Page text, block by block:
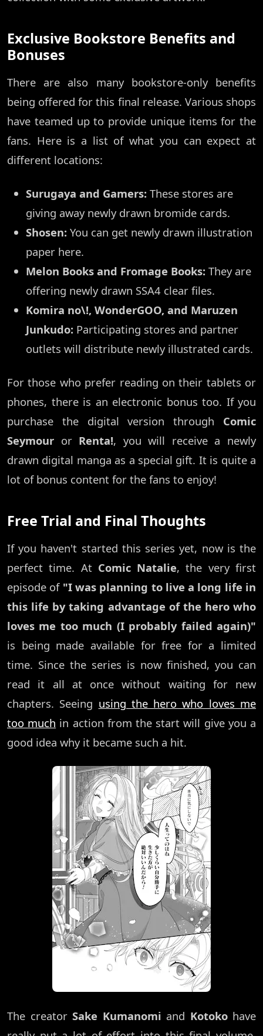
Exclusive Bookstore Benefits and
Bonuses
There are also many bookstore-only benefits
being offered for this final release. Various shops
have teamed up to provide unique items for the
fans. Here is a list of what you can expect at
different locations:
Surugaya and Gamers: These stores are
giving away newly drawn bromide cards.
Shosen: You can get newly drawn illustration
paper here.
Melon Books and Fromage Books: They are
offering newly drawn SSA4 clear files.
Komira no\!, WonderGOO, and Maruzen
Junkudo: Participating stores and partner
outlets will distribute newly illustrated cards.
For those who prefer reading on their tablets or
phones, there is an electronic bonus too. If you
purchase the digital version through Comic
Seymour or Renta!, you will receive a newly
drawn digital manga as a special gift. It is quite a
lot of bonus content for the fans to enjoy!
Free Trial and Final Thoughts
If you haven't started this series yet, now is the
perfect time. At Comic Natalie, the very first
episode of "I was planning to live a long life in
this life by taking advantage of the hero who
loves me too much (I probably failed again)"
is being made available for free for a limited
time. Since the series is now finished, you can
read it all at once without waiting for new
chapters. Seeing using the hero who loves me
too much in action from the start will give you a
good idea why it became such a hit.
The creator Sake Kumanomi and Kotokohave